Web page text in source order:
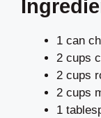
1 can
2 cups
2 cups
2 cups
1